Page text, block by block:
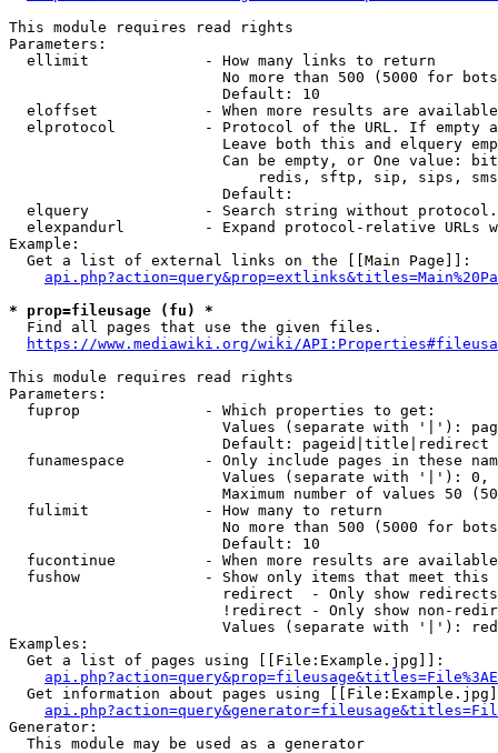
This module requires read rights
Parameters:
  ellimit             - How many links to return
No more than 500 (5000 for
                        Default: 10
eloffset            - When more results are
elprotocol          - Protocol of the URL. If empty
Leave both this and elquery
Can be empty, or One value:
redis, sftp, sip, sips,
                        Default:
elquery             - Search string without
elexpandurl         - Expand protocol-relative URLs
Example:
  Get a list of external links on the [[Main Page]]:
* prop=fileusage (fu) *
  Find all pages that use the given files.
https://www.mediawiki.org/wiki/
This module requires read rights
Parameters:
  fuprop              - Which properties to get:
Values (separate with '|'):
                        Default: pageid|title|redirect
funamespace         - Only include pages in these
Values (separate with '|'):
Maximum number of values 50
  fulimit             - How many to return
No more than 500 (5000 for
                        Default: 10
fucontinue          - When more results are
fushow              - Show only items that meet this
                        redirect  - Only show redirects
!redirect - Only show non-
Values (separate with '|'):
Examples:
  Get a list of pages using [[File:Example.jpg]]:
Get information about pages using
Generator:
  This module may be used as a generator